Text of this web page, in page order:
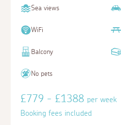
Sea views
WiFi
Balcony
No pets
£779 - £1388per week
Booking fees included